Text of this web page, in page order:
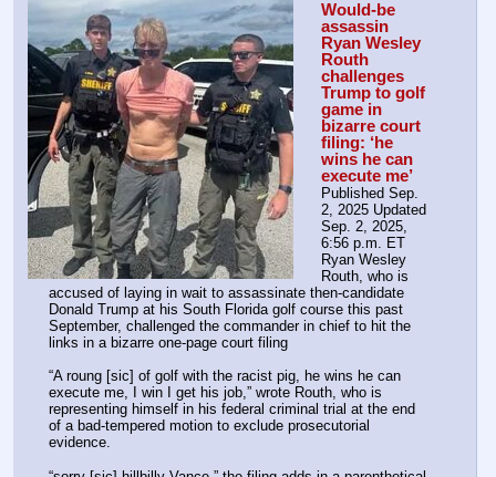
Would-be
assassin
Ryan Wesley
Routh
challenges
Trump to golf
game in
bizarre court
filing: ‘he
wins he can
execute me’
Published Sep.
2, 2025 Updated
Sep. 2, 2025,
6:56 p.m. ET
Ryan Wesley
Routh, who is
accused of laying in wait to assassinate then-candidate
Donald Trump at his South Florida golf course this past
September, challenged the commander in chief to hit the
links in a bizarre one-page court filing
“A roung [sic] of golf with the racist pig, he wins he can
execute me, I win I get his job,” wrote Routh, who is
representing himself in his federal criminal trial at the end
of a bad-tempered motion to exclude prosecutorial
evidence.